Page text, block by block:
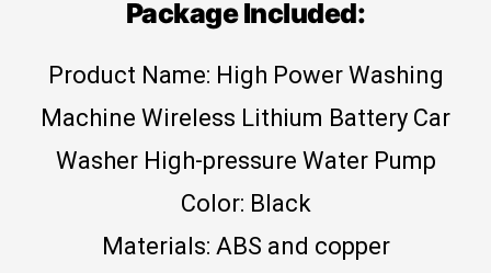
Package Included:
Product Name: High Power Washing
Machine Wireless Lithium Battery Car
Washer High-pressure Water Pump
Color: Black
Materials: ABS and copper